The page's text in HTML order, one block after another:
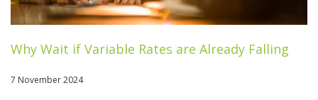
Why Wait if Variable Rates are Already Falling
7 November 2024